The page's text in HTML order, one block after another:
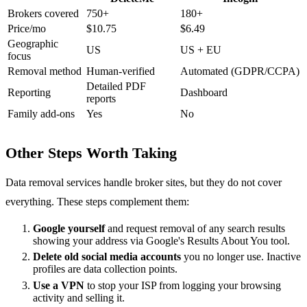
Brokers covered
750+
180+
Price/mo
$10.75
$6.49
Geographic
focus
US
US + EU
Removal method Human-verified
Automated (GDPR/CCPA)
Reporting
Detailed PDF
reports
Dashboard
Family add-ons
Yes No
Other Steps Worth Taking
Data removal services handle broker sites, but they do not cover
everything. These steps complement them:
Google yourselfand request removal of any search results
showing your address via Google's Results About You tool.
Delete old social media accounts you no longer use. Inactive
profiles are data collection points.
Use a VPN to stop your ISP from logging your browsing
activity and selling it.